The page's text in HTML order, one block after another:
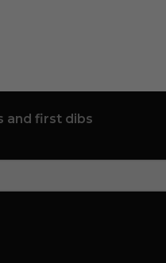
and first dibs